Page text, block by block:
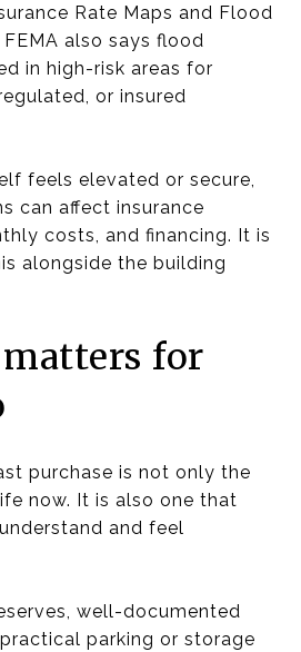
Rate Maps and Flood
also says flood
in high-risk areas for
or insured
feels elevated or secure,
can affect insurance
costs, and financing. It is
alongside the building
for
purchase is not only the
now. It is also one that
and feel
well-documented
parking or storage